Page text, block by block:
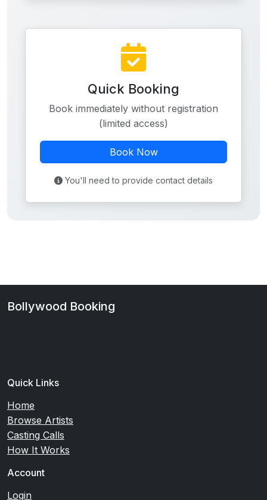
Quick Booking
Book immediately without registration
(limited access)
Book Now
You'll need to provide contact details
Bollywood Booking
Quick Links
Home
Browse Artists
Casting Calls
How It Works
Account
Login